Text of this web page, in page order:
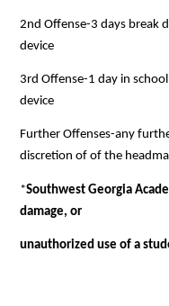
2nd Offense-3 days break
device
3rd Offense-1 day in
device
Further Offenses-any
discretion of of the
*Southwest Georgia
damage, or
unauthorized use of a